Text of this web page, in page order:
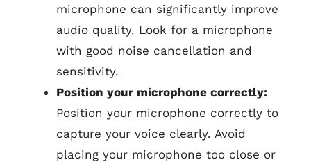
microphone can significantly improve
audio quality. Look for a microphone
with good noise cancellation and
sensitivity.
Position your microphone correctly:
Position your microphone correctly to
capture your voice clearly. Avoid
placing your microphone too close or